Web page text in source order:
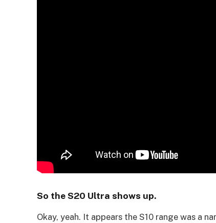
So the S20 Ultra shows up.
Okay, yeah. It appears the S10 range was a